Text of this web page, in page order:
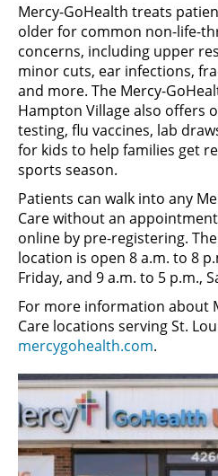
Mercy-GoHealth treats
older for common non-life-
concerns, including upper
minor cuts, ear infections,
and more. The Mercy-
Hampton Village also offers
testing, flu vaccines, lab
for kids to help families get
sports season.
Patients can walk into any
Care without an
online by pre-registering.
location is open 8 a.m. to 8
Friday, and 9 a.m. to 5 p.m.,
For more information about
Care locations serving St.
mercygohealth.com.